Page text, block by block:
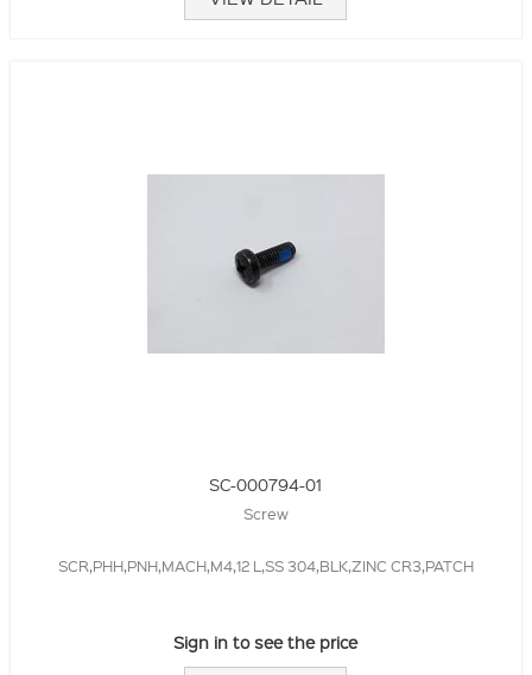
SC-000794-01
Screw
SCR,PHH,PNH,MACH,M4,12 L,SS 304,BLK,ZINC CR3,PATCH
Sign in to see the price